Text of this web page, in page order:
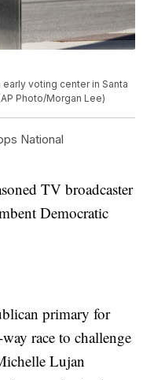
voting center in Santa
Photo/Morgan Lee)
National
TV broadcaster
Democratic
primary for
race to challenge
Lujan